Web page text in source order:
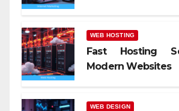
WEB HOSTING
Fast Hosting
Modern Websites
WEB DESIGN